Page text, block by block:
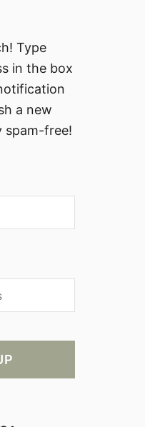
Type
in the box
a new
spam-free!